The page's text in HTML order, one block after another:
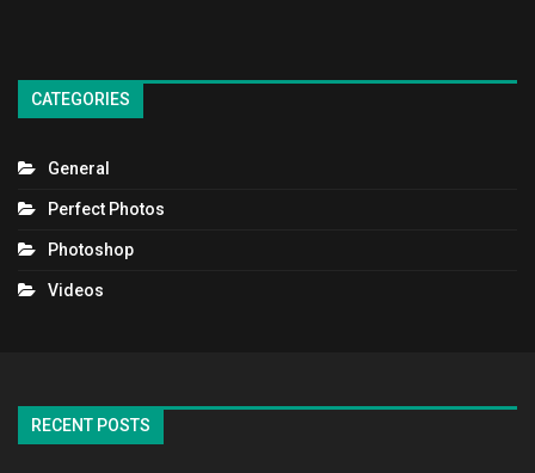
CATEGORIES
General
Perfect Photos
Photoshop
Videos
RECENT POSTS